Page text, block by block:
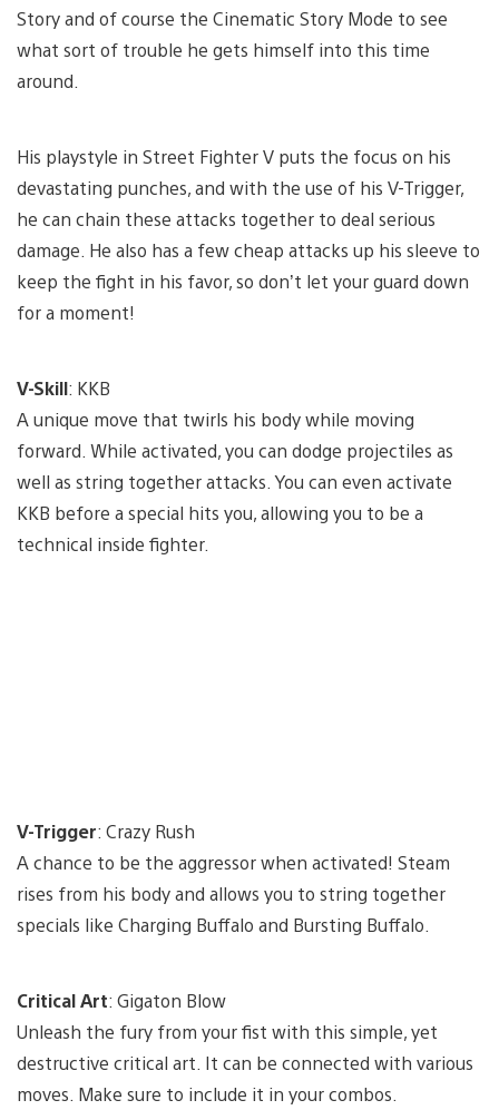
Story and of course the Cinematic Story Mode to see
what sort of trouble he gets himself into this time
around.
His playstyle in Street Fighter V puts the focus on his
devastating punches, and with the use of his V-Trigger,
he can chain these attacks together to deal serious
damage. He also has a few cheap attacks up his sleeve to
keep the fight in his favor, so don’t let your guard down
for a moment!
V-Skill: KKB
A unique move that twirls his body while moving
forward. While activated, you can dodge projectiles as
well as string together attacks. You can even activate
KKB before a special hits you, allowing you to be a
technical inside fighter.
V-Trigger: Crazy Rush
A chance to be the aggressor when activated! Steam
rises from his body and allows you to string together
specials like Charging Buffalo and Bursting Buffalo.
Critical Art: Gigaton Blow
Unleash the fury from your fist with this simple, yet
destructive critical art. It can be connected with various
moves. Make sure to include it in your combos.